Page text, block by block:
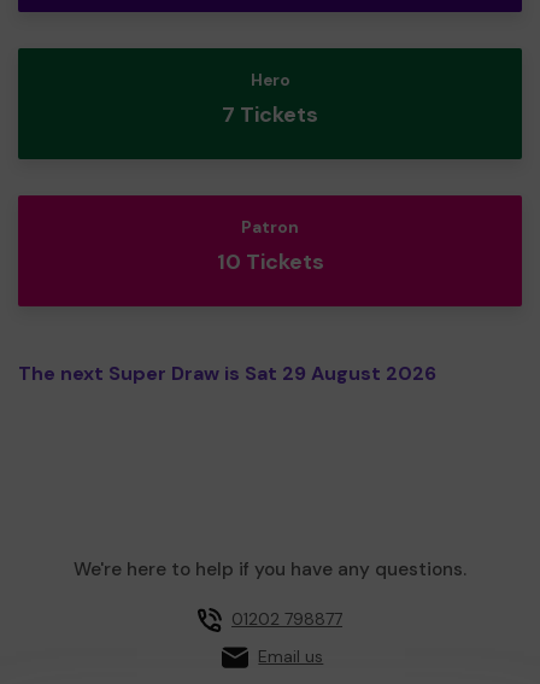
Hero
7 Tickets
Patron
10 Tickets
The next Super Draw is Sat 29 August 2026
We're here to help if you have any questions.
01202 798877
Email us